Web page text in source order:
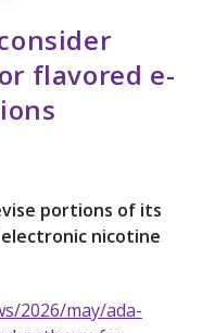
flavored e-
portions of its
nicotine
2026/may/ada-